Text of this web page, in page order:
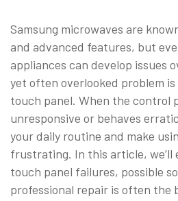
Samsung microwaves are
and advanced features, but
appliances can develop issues
yet often overlooked problem
touch panel. When the control
unresponsive or behaves
your daily routine and make
frustrating. In this article, we’ll
touch panel failures, possible
professional repair is often the